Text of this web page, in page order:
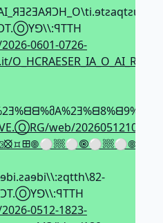
0601-0726-
web/
0512-1823-